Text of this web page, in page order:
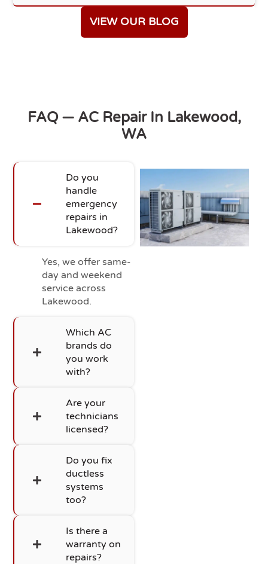
VIEW OUR BLOG
FAQ — AC Repair In Lakewood,
WA
Do you
handle
emergency
repairs in
Lakewood?
Yes, we offer same-
day and weekend
service across
Lakewood.
Which AC
brands do
you work
with?
Are your
technicians
licensed?
Do you fix
ductless
systems
too?
Is there a
warranty on
repairs?